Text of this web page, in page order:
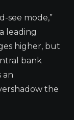
see mode,”
leading
higher, but
bank
an
the